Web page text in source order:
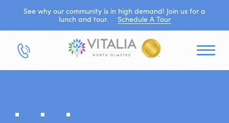
See why our community is in high demand! Join us for a
lunch and tour.
Schedule A Tour